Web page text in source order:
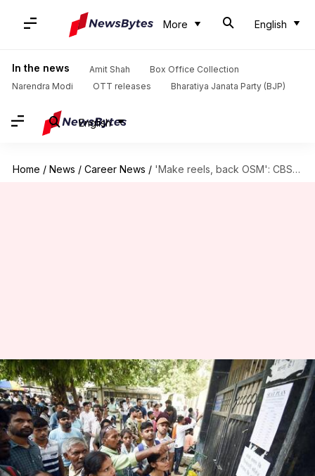
More English
In the news Amit Shah
Box Office Collection
Narendra Modi
OTT releases Bharatiya Janata Party (BJP)
English
Home / News / Career News / 'Make reels, back OSM': CBSE sends schools script amid backlash
'Make reels, back OSM': CBSE
sends schools script amid
backlash
By Chanshimla Varah May 29, 2026 10:40 am